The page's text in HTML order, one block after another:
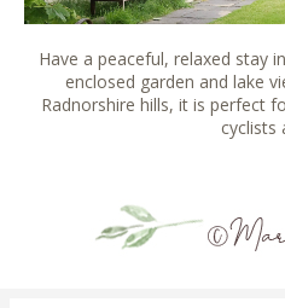
Have a peaceful, relaxed stay
enclosed garden and lake
Radnorshire hills, it is perfect
cyclists